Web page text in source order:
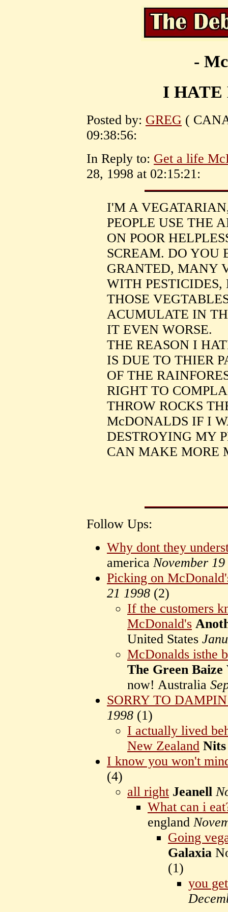
-
I HATE
Posted by: GREG (
09:38:56:
In Reply to: Get a life
28, 1998 at 02:15:21:
I'M A
PEOPLE USE THE
ON POOR
SCREAM. DO YOU
GRANTED, MANY
WITH PESTICIDES,
THOSE
ACUMULATE IN
IT EVEN WORSE.
THE REASON I
IS DUE TO THIER
OF THE
RIGHT TO
THROW ROCKS
McDONALDS IF I
DESTROYING MY
CAN MAKE MORE
Follow Ups:
Why dont they
america November
Picking on
21 1998 (2)
If the customers
McDonald's
United States
McDonalds isthe
The Green
now! Australia
SORRY TO
1998 (1)
I actually lived
New Zealand Nits
I know you won't
(4)
all right Jeanell
What can i
england
Going
Galaxia
(1)
you